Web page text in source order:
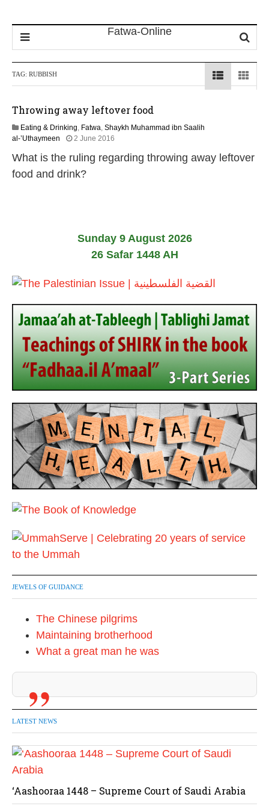
TAG: RUBBISH
Throwing away leftover food
Eating & Drinking, Fatwa, Shaykh Muhammad ibn Saalih
al-’Uthaymeen
2 June 2016
J
6
What is the ruling regarding throwing away leftover
food and drink?
Sunday 9 August 2026
26 Safar 1448 AH
JEWELS OF GUIDANCE
The Chinese pilgrims
Maintaining brotherhood
What a great man he was
LATEST NEWS
‘Aashooraa 1448 – Supreme Court of Saudi Arabia